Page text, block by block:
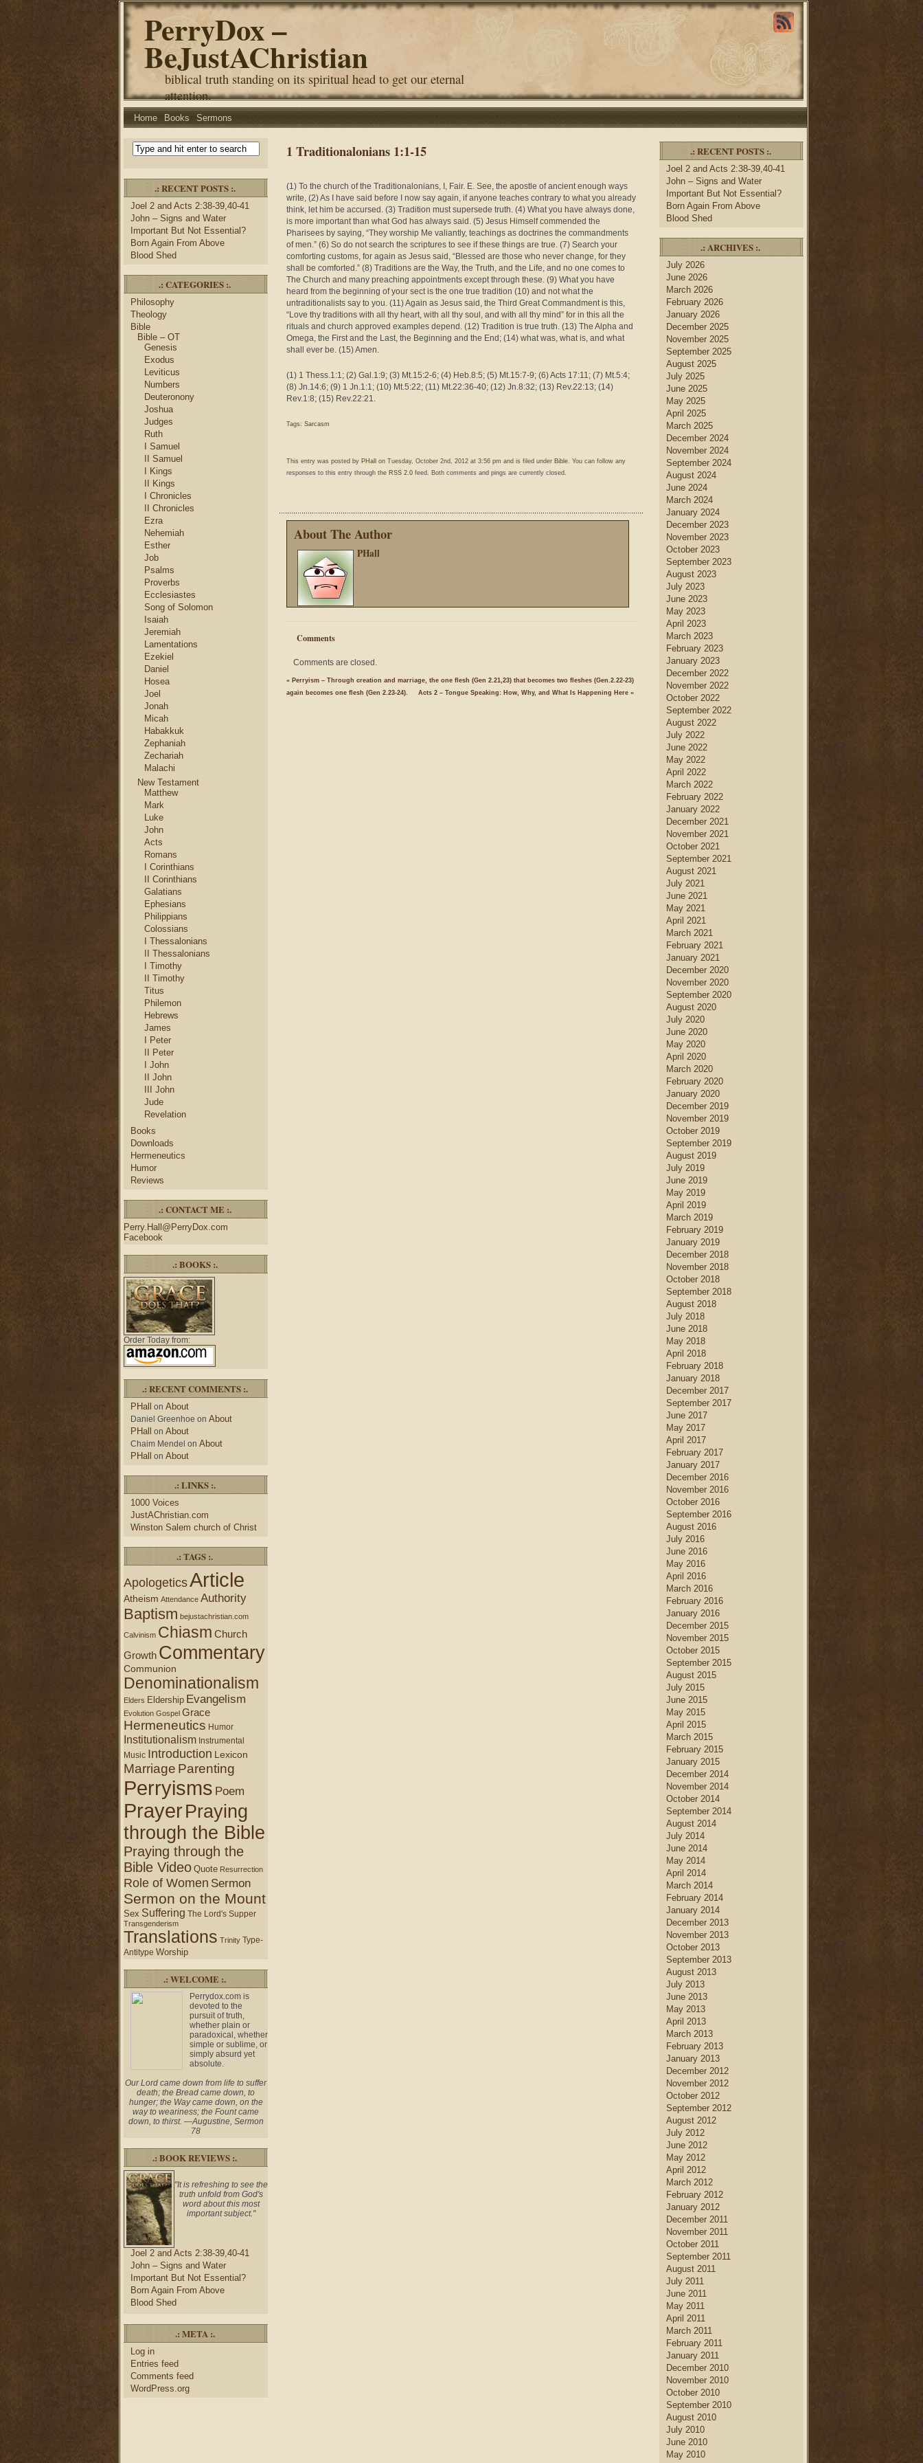
PerryDox –
BeJustAChristian
biblical truth standing on its spiritual head to get our eternal
attention.
Home Books Sermons
.: RECENT POSTS :.
Joel 2 and Acts 2:38-39,40-41
John – Signs and Water
Important But Not Essential?
Born Again From Above
Blood Shed
.: CATEGORIES :.
Philosophy
Theology
Bible
Bible – OT
Genesis
Exodus
Leviticus
Numbers
Deuteronony
Joshua
Judges
Ruth
I Samuel
II Samuel
I Kings
II Kings
I Chronicles
II Chronicles
Ezra
Nehemiah
Esther
Job
Psalms
Proverbs
Ecclesiastes
Song of Solomon
Isaiah
Jeremiah
Lamentations
Ezekiel
Daniel
Hosea
Joel
Jonah
Micah
Habakkuk
Zephaniah
Zechariah
Malachi
New Testament
Matthew
Mark
Luke
John
Acts
Romans
I Corinthians
II Corinthians
Galatians
Ephesians
Philippians
Colossians
I Thessalonians
II Thessalonians
I Timothy
II Timothy
Titus
Philemon
Hebrews
James
I Peter
II Peter
I John
II John
III John
Jude
Revelation
Books
Downloads
Hermeneutics
Humor
Reviews
.: CONTACT ME :.
Perry.Hall@PerryDox.com
Facebook
.: BOOKS :.
Order Today from:
.: RECENT COMMENTS :.
PHall on About
Daniel Greenhoe on About
PHall on About
Chaim Mendel on About
PHall on About
.: LINKS :.
1000 Voices
JustAChristian.com
Winston Salem church of Christ
.: TAGS :.
ApologeticsArticle
Atheism Attendance Authority
Baptism bejustachristian.com
Calvinism Chiasm Church
Growth Commentary
Communion
Denominationalism
Elders Eldership Evangelism
Evolution Gospel Grace
Hermeneutics Humor
Institutionalism Instrumental
Music Introduction Lexicon
Marriage Parenting
Perryisms Poem
PrayerPraying
through the Bible
Praying through the
Bible Video Quote Resurrection
Role of Women Sermon
Sermon on the Mount
Sex Suffering The Lord's Supper
Transgenderism
Translations Trinity Type-
Antitype Worship
.: WELCOME :.
Perrydox.com is
devoted to the
pursuit of truth,
whether plain or
paradoxical, whether
simple or sublime, or
simply absurd yet
absolute.
Our Lord came down from life to suffer
death; the Bread came down, to
hunger; the Way came down, on the
way to weariness; the Fount came
down, to thirst. —Augustine, Sermon
78
.: BOOK REVIEWS :.
"It is refreshing to see the
truth unfold from God's
word about this most
important subject."
Joel 2 and Acts 2:38-39,40-41
John – Signs and Water
Important But Not Essential?
Born Again From Above
Blood Shed
.: META :.
Log in
Entries feed
Comments feed
WordPress.org
1 Traditionalonians 1:1-15
(1) To the church of the Traditionalonians, I, Fair. E. See, the apostle of ancient enough ways
write, (2) As I have said before I now say again, if anyone teaches contrary to what you already
think, let him be accursed. (3) Tradition must supersede truth. (4) What you have always done,
is more important than what God has always said. (5) Jesus Himself commended the
Pharisees by saying, “They worship Me valiantly, teachings as doctrines the commandments
of men.” (6) So do not search the scriptures to see if these things are true. (7) Search your
comforting customs, for again as Jesus said, “Blessed are those who never change, for they
shall be comforted.” (8) Traditions are the Way, the Truth, and the Life, and no one comes to
The Church and many preaching appointments except through these. (9) What you have
heard from the beginning of your sect is the one true tradition (10) and not what the
untraditionalists say to you. (11) Again as Jesus said, the Third Great Commandment is this,
“Love thy traditions with all thy heart, with all thy soul, and with all thy mind” for in this all the
rituals and church approved examples depend. (12) Tradition is true truth. (13) The Alpha and
Omega, the First and the Last, the Beginning and the End; (14) what was, what is, and what
shall ever be. (15) Amen.
(1) 1 Thess.1:1; (2) Gal.1:9; (3) Mt.15:2-6; (4) Heb.8:5; (5) Mt.15:7-9; (6) Acts 17:11; (7) Mt.5:4;
(8) Jn.14:6; (9) 1 Jn.1:1; (10) Mt.5:22; (11) Mt.22:36-40; (12) Jn.8:32; (13) Rev.22:13; (14)
Rev.1:8; (15) Rev.22:21.
Tags: Sarcasm
This entry was posted by PHall on Tuesday, October 2nd, 2012 at 3:56 pm and is filed under Bible. You can follow any
responses to this entry through the RSS 2.0 feed. Both comments and pings are currently closed.
About The Author
PHall
Comments
Comments are closed.
« Perryism – Through creation and marriage, the one flesh (Gen 2.21,23) that becomes two fleshes (Gen.2.22-23)
again becomes one flesh (Gen 2.23-24).
Acts 2 – Tongue Speaking: How, Why, and What Is Happening Here »
.: RECENT POSTS :.
Joel 2 and Acts 2:38-39,40-41
John – Signs and Water
Important But Not Essential?
Born Again From Above
Blood Shed
.: ARCHIVES :.
July 2026
June 2026
March 2026
February 2026
January 2026
December 2025
November 2025
September 2025
August 2025
July 2025
June 2025
May 2025
April 2025
March 2025
December 2024
November 2024
September 2024
August 2024
June 2024
March 2024
January 2024
December 2023
November 2023
October 2023
September 2023
August 2023
July 2023
June 2023
May 2023
April 2023
March 2023
February 2023
January 2023
December 2022
November 2022
October 2022
September 2022
August 2022
July 2022
June 2022
May 2022
April 2022
March 2022
February 2022
January 2022
December 2021
November 2021
October 2021
September 2021
August 2021
July 2021
June 2021
May 2021
April 2021
March 2021
February 2021
January 2021
December 2020
November 2020
September 2020
August 2020
July 2020
June 2020
May 2020
April 2020
March 2020
February 2020
January 2020
December 2019
November 2019
October 2019
September 2019
August 2019
July 2019
June 2019
May 2019
April 2019
March 2019
February 2019
January 2019
December 2018
November 2018
October 2018
September 2018
August 2018
July 2018
June 2018
May 2018
April 2018
February 2018
January 2018
December 2017
September 2017
June 2017
May 2017
April 2017
February 2017
January 2017
December 2016
November 2016
October 2016
September 2016
August 2016
July 2016
June 2016
May 2016
April 2016
March 2016
February 2016
January 2016
December 2015
November 2015
October 2015
September 2015
August 2015
July 2015
June 2015
May 2015
April 2015
March 2015
February 2015
January 2015
December 2014
November 2014
October 2014
September 2014
August 2014
July 2014
June 2014
May 2014
April 2014
March 2014
February 2014
January 2014
December 2013
November 2013
October 2013
September 2013
August 2013
July 2013
June 2013
May 2013
April 2013
March 2013
February 2013
January 2013
December 2012
November 2012
October 2012
September 2012
August 2012
July 2012
June 2012
May 2012
April 2012
March 2012
February 2012
January 2012
December 2011
November 2011
October 2011
September 2011
August 2011
July 2011
June 2011
May 2011
April 2011
March 2011
February 2011
January 2011
December 2010
November 2010
October 2010
September 2010
August 2010
July 2010
June 2010
May 2010